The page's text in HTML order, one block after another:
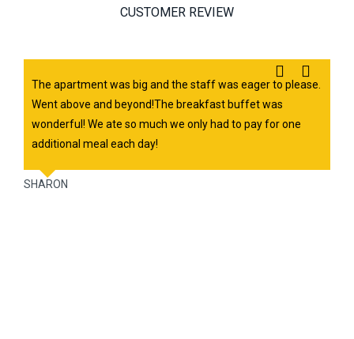
CUSTOMER REVIEW
The apartment was big and the staff was eager to please.
Went above and beyond!The breakfast buffet was
wonderful! We ate so much we only had to pay for one
additional meal each day!
SHARON
Previous